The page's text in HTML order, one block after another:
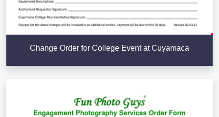
Change Order for College Event at Cuyamaca